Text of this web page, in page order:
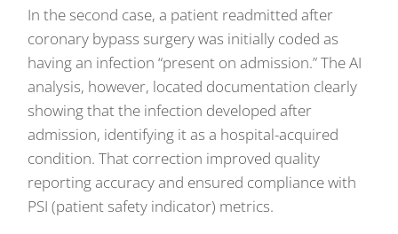
In the second case, a patient readmitted after
coronary bypass surgery was initially coded as
having an infection “present on admission.” The AI
analysis, however, located documentation clearly
showing that the infection developed after
admission, identifying it as a hospital-acquired
condition. That correction improved quality
reporting accuracy and ensured compliance with
PSI (patient safety indicator) metrics.